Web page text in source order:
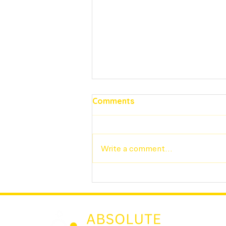
Verifiable Work History for
Comments
Write a comment...